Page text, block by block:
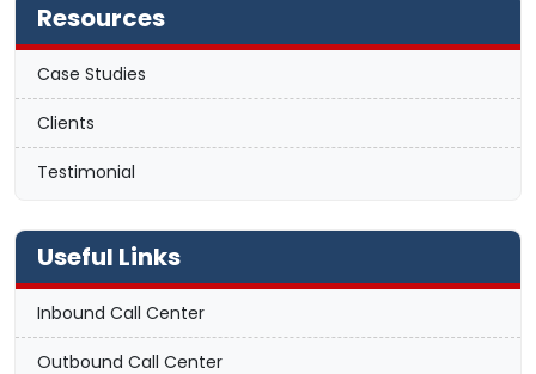
Resources
Case Studies
Clients
Testimonial
Useful Links
Inbound Call Center
Outbound Call Center